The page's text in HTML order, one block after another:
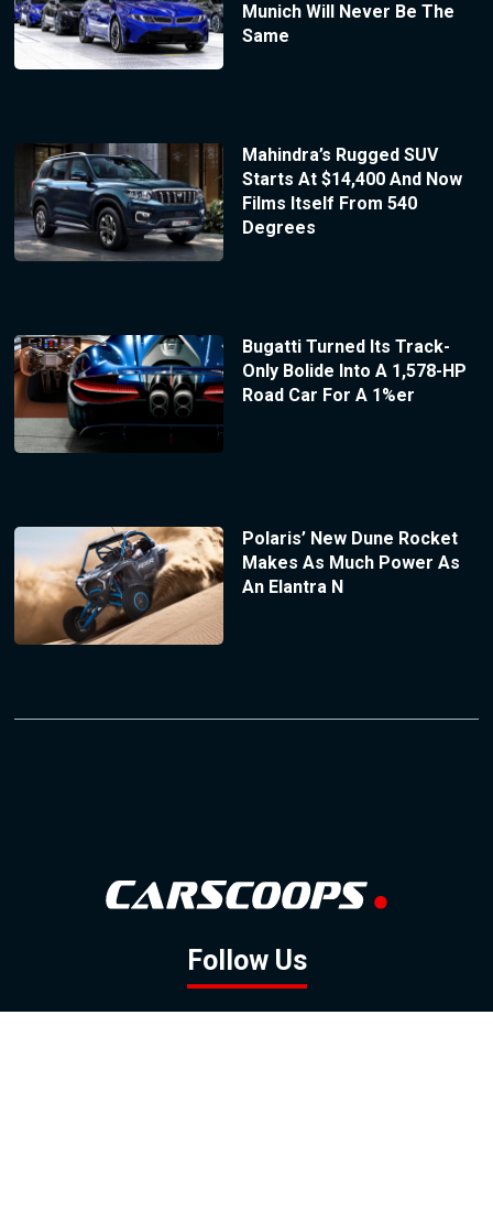
Munich Will Never Be The
Same
Mahindra’s Rugged SUV
Starts At $14,400 And Now
Films Itself From 540
Degrees
Bugatti Turned Its Track-
Only Bolide Into A 1,578-HP
Road Car For A 1%er
Polaris’ New Dune Rocket
Makes As Much Power As
An Elantra N
Follow Us